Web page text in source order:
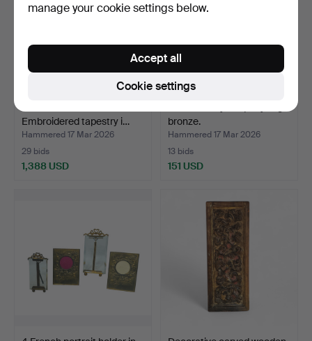
Embroidered tapestry i…
Hammered 17 Mar 2026
29 bids
1,388 USD
bronze.
Hammered 17 Mar 2026
13 bids
151 USD
manage your cookie settings below.
Cookie settings
Accept all